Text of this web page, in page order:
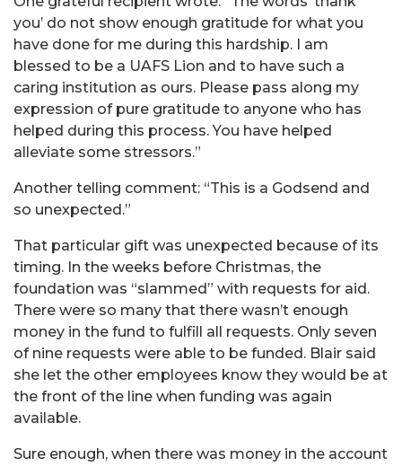
you’ do not show enough gratitude for what you
have done for me during this hardship. I am
blessed to be a UAFS Lion and to have such a
caring institution as ours. Please pass along my
expression of pure gratitude to anyone who has
helped during this process. You have helped
alleviate some stressors.”
Another telling comment: “This is a Godsend and
so unexpected.”
That particular gift was unexpected because of its
timing. In the weeks before Christmas, the
foundation was “slammed” with requests for aid.
There were so many that there wasn’t enough
money in the fund to fulfill all requests. Only seven
of nine requests were able to be funded. Blair said
she let the other employees know they would be at
the front of the line when funding was again
available.
Sure enough, when there was money in the account